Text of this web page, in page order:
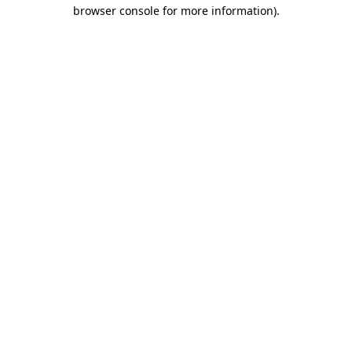
browser console for more information).